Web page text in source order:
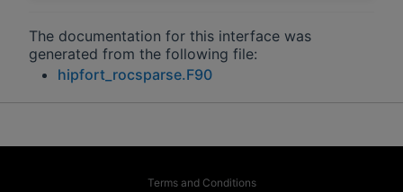
The documentation for this interface was
generated from the following file:
hipfort_rocsparse.F90
Terms and Conditions